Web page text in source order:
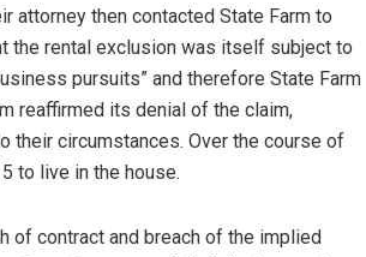
attorney then contacted State Farm to
the rental exclusion was itself subject to
pursuits” and therefore State Farm
reaffirmed its denial of the claim,
their circumstances. Over the course of
to live in the house.
of contract and breach of the implied